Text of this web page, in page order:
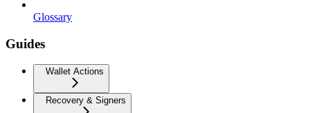
Glossary
Guides
Wallet Actions
Recovery & Signers